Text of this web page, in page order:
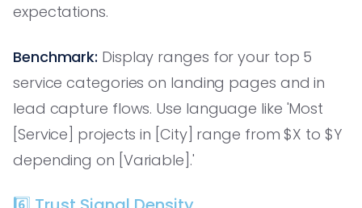
expectations.
Benchmark: Display ranges for your top 5
service categories on landing pages and in
lead capture flows. Use language like 'Most
[Service] projects in [City] range from $X to $Y
depending on [Variable].'